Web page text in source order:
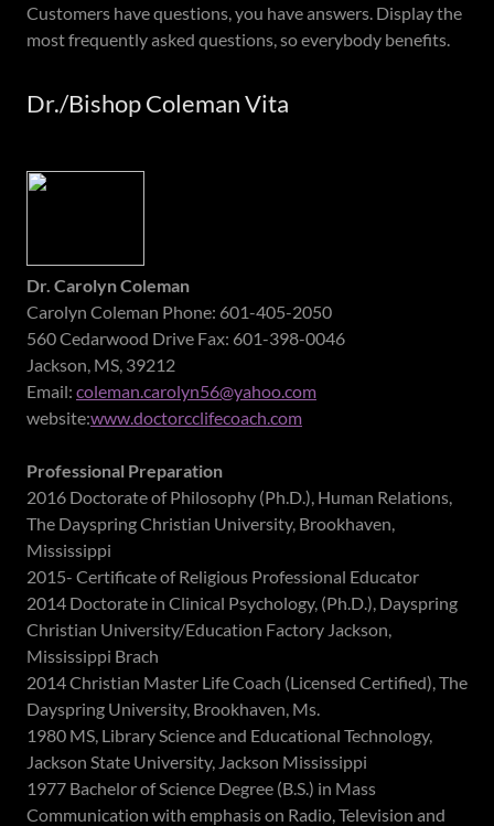
Customers have questions, you have answers. Display the
most frequently asked questions, so everybody benefits.
Dr./Bishop Coleman Vita
Dr. Carolyn Coleman
Carolyn Coleman Phone: 601-405-2050
560 Cedarwood Drive Fax: 601-398-0046
Jackson, MS, 39212
Email: coleman.carolyn56@yahoo.com
website:www.doctorcclifecoach.com
Professional Preparation
2016 Doctorate of Philosophy (Ph.D.), Human Relations,
The Dayspring Christian University, Brookhaven,
Mississippi
2015- Certificate of Religious Professional Educator
2014 Doctorate in Clinical Psychology, (Ph.D.), Dayspring
Christian University/Education Factory Jackson,
Mississippi Brach
2014 Christian Master Life Coach (Licensed Certified), The
Dayspring University, Brookhaven, Ms.
1980 MS, Library Science and Educational Technology,
Jackson State University, Jackson Mississippi
1977 Bachelor of Science Degree (B.S.) in Mass
Communication with emphasis on Radio, Television and